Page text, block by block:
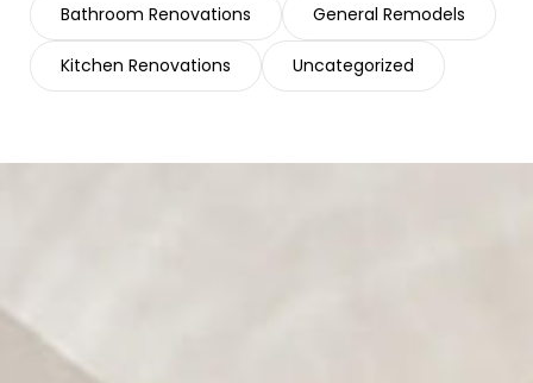
Bathroom Renovations General Remodels
Kitchen Renovations Uncategorized